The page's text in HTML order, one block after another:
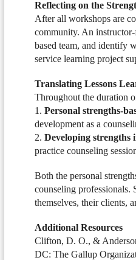
Reflecting on the
After all workshops are
community. An
based team, and identify
service learning project
Translating Lessons
Throughout the duration
1. Personal strengths-
development as a
2. Developing strengths
practice counseling
Both the personal
counseling professionals.
themselves, their clients,
Additional Resources
Clifton, D. O., &
DC: The Gallup